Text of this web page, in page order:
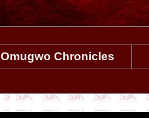
Omugwo Chronicles